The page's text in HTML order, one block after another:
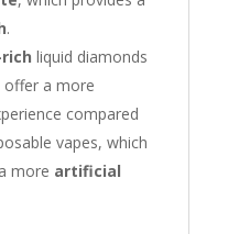
.
liquid diamonds
offer a more
compared
vapes, which
more artificial